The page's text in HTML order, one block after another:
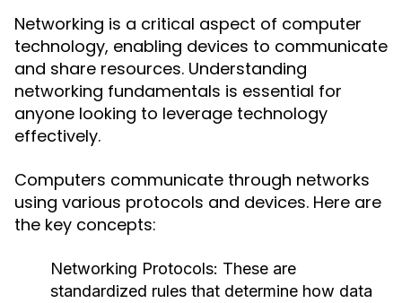
Networking is a critical aspect of computer
technology, enabling devices to communicate
and share resources. Understanding
networking fundamentals is essential for
anyone looking to leverage technology
effectively.
Computers communicate through networks
using various protocols and devices. Here are
the key concepts:
Networking Protocols: These are
standardized rules that determine how data